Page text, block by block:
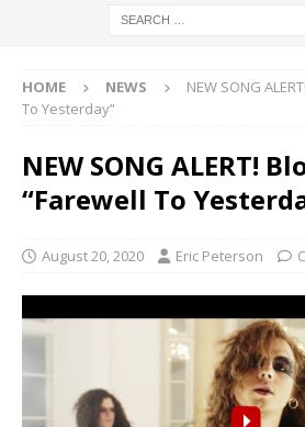
HOME NEWS
NEW SONG
To Yesterday”
NEW SONG ALERT!
“Farewell To
August 20, 2020 Eric Peterson